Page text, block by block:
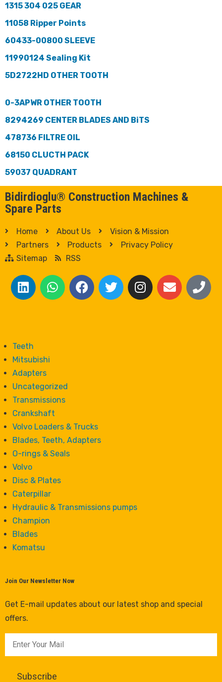
1315 304 025 GEAR
11058 Ripper Points
60433-00800 SLEEVE
11990124 Sealing Kit
5D2722HD OTHER TOOTH
0-3APWR OTHER TOOTH
8294269 CENTER BLADES AND BiTS
478736 FILTRE OIL
68150 CLUCTH PACK
59037 QUADRANT
Bidirdioglu® Construction Machines &
Spare Parts
Home About Us
Vision & Mission
Partners
Products
Privacy Policy
Sitemap
RSS
Teeth
Mitsubishi
Adapters
Uncategorized
Transmissions
Crankshaft
Volvo Loaders & Trucks
Blades, Teeth, Adapters
O-rings & Seals
Volvo
Disc & Plates
Caterpillar
Hydraulic & Transmissions pumps
Champion
Blades
Komatsu
Join Our Newsletter Now
Get E-mail updates about our latest shop and special
offers.